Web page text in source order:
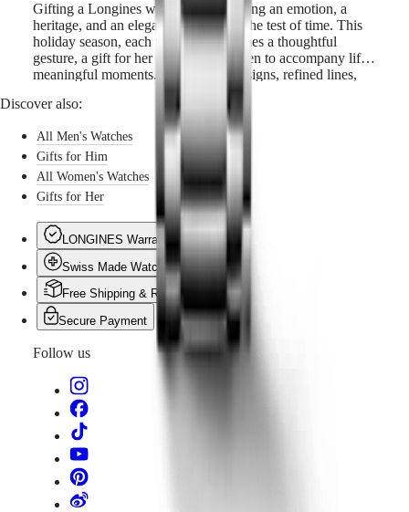
Gifting a Longines watch means sharing an emotion, a
heritage, and an elegance that stands the test of time. This
holiday season, each timepiece becomes a thoughtful
gesture, a gift for her or for him, chosen to accompany life’s
meaningful moments. With classic designs, refined lines,
and renowned watchmaking expertise, these creations
naturally find their place beneath the tree. Because some
gifts are made to last, to be passed on, and to keep
memories alive.
Discover also:
All Men's Watches
Gifts for Him
All Women's Watches
Gifts for Her
LONGINES Warranty
Swiss Made Watches
Free Shipping & Returns
Secure Payment
Follow us